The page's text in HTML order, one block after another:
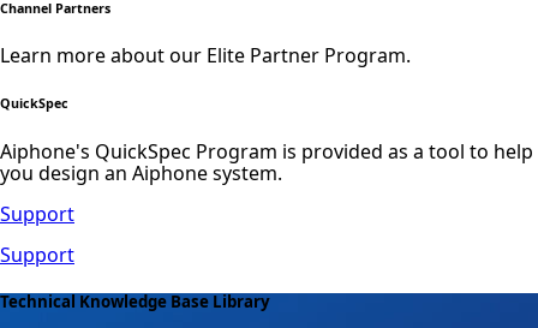
Channel Partners
Learn more about our Elite Partner Program.
QuickSpec
Aiphone's QuickSpec Program is provided as a tool to help
you design an Aiphone system.
Support
Support
Technical Knowledge Base Library